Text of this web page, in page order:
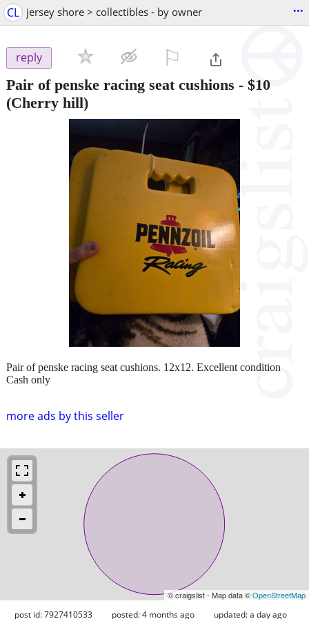
CL jersey shore > collectibles - by owner ...
reply
Pair of penske racing seat cushions - $10
(Cherry hill)
more ads by this seller
Pair of penske racing seat cushions. 12x12. Excellent condition
Cash only
© craigslist - Map data ©OpenStreetMap
post id: 7927410533 posted:4 months ago updated:a day ago